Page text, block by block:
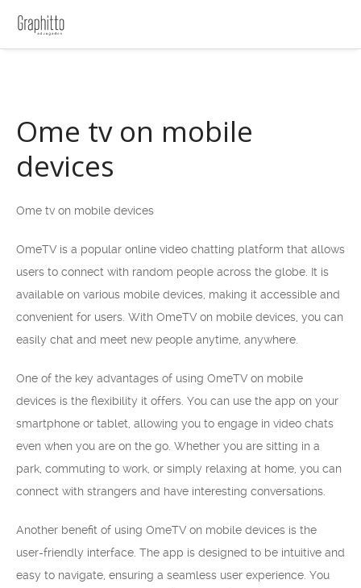
Ome tv on mobile
devices
Ome tv on mobile devices
OmeTV is a popular online video chatting platform that allows
users to connect with random people across the globe. It is
available on various mobile devices, making it accessible and
convenient for users. With OmeTV on mobile devices, you can
easily chat and meet new people anytime, anywhere.
One of the key advantages of using OmeTV on mobile
devices is the flexibility it offers. You can use the app on your
smartphone or tablet, allowing you to engage in video chats
even when you are on the go. Whether you are sitting in a
park, commuting to work, or simply relaxing at home, you can
connect with strangers and have interesting conversations.
Another benefit of using OmeTV on mobile devices is the
user-friendly interface. The app is designed to be intuitive and
easy to navigate, ensuring a seamless user experience. You